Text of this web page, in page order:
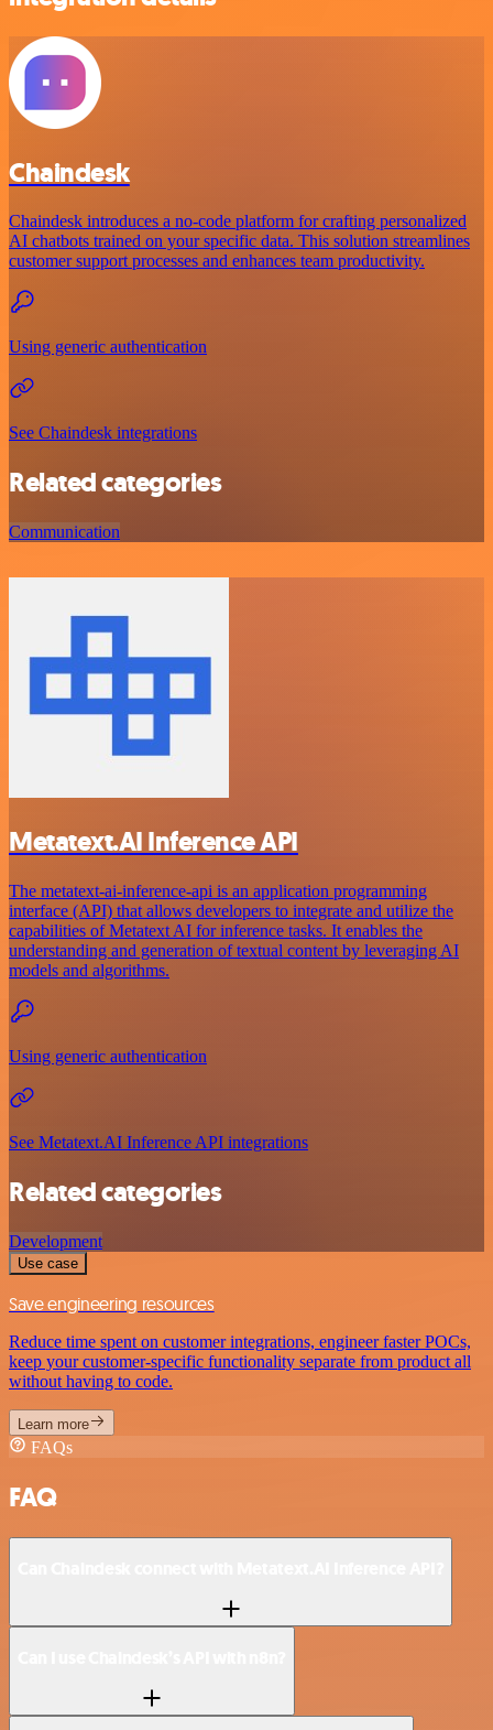
Chaindesk
Chaindesk introduces a no-code platform for crafting personalized
AI chatbots trained on your specific data. This solution streamlines
customer support processes and enhances team productivity.
Using generic authentication
See Chaindesk integrations
Related categories
Communication
Metatext.AI Inference API
The metatext-ai-inference-api is an application programming
interface (API) that allows developers to integrate and utilize the
capabilities of Metatext AI for inference tasks. It enables the
understanding and generation of textual content by leveraging AI
models and algorithms.
Using generic authentication
See Metatext.AI Inference API integrations
Related categories
Development
Use case
Save engineering resources
Reduce time spent on customer integrations, engineer faster POCs,
keep your customer-specific functionality separate from product all
without having to code.
Learn more
FAQs
FAQ